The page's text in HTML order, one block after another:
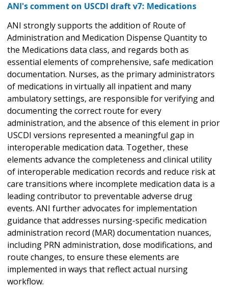
ANI's comment on USCDI draft v7: Medications
ANI strongly supports the addition of Route of
Administration and Medication Dispense Quantity to
the Medications data class, and regards both as
essential elements of comprehensive, safe medication
documentation. Nurses, as the primary administrators
of medications in virtually all inpatient and many
ambulatory settings, are responsible for verifying and
documenting the correct route for every
administration, and the absence of this element in prior
USCDI versions represented a meaningful gap in
interoperable medication data. Together, these
elements advance the completeness and clinical utility
of interoperable medication records and reduce risk at
care transitions where incomplete medication data is a
leading contributor to preventable adverse drug
events. ANI further advocates for implementation
guidance that addresses nursing-specific medication
administration record (MAR) documentation nuances,
including PRN administration, dose modifications, and
route changes, to ensure these elements are
implemented in ways that reflect actual nursing
workflow.